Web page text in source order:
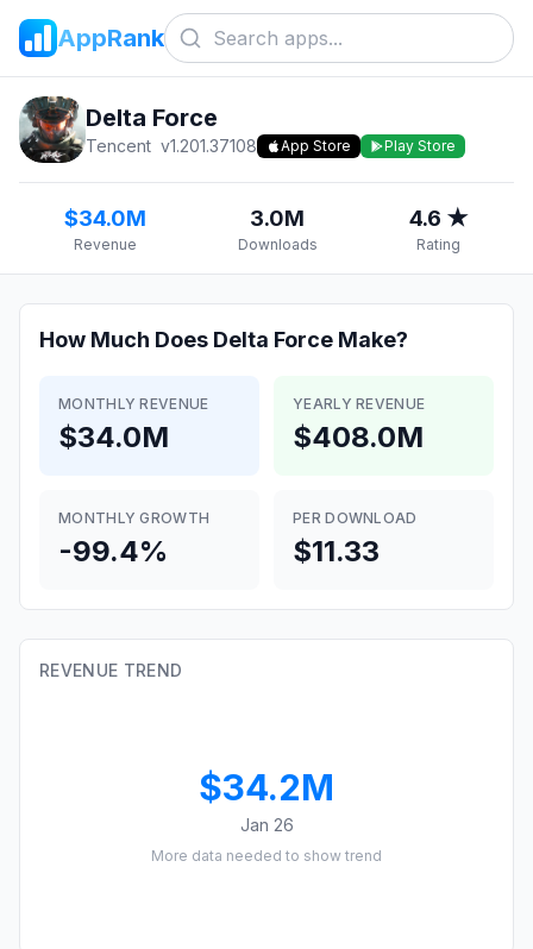
AppRank
Delta Force
Tencent v1.201.37108 App Store Play Store
$34.0M
Revenue
3.0M
Downloads
4.6 ★
Rating
How Much Does Delta Force Make?
MONTHLY REVENUE
$34.0M
YEARLY REVENUE
$408.0M
MONTHLY GROWTH
-99.4%
PER DOWNLOAD
$11.33
REVENUE TREND
$34.2M
Jan 26
More data needed to show trend